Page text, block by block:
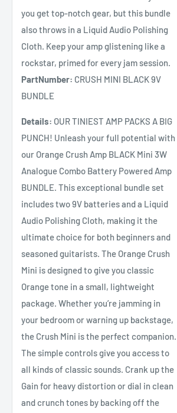
you get top-notch gear, but this bundle
also throws in a Liquid Audio Polishing
Cloth. Keep your amp glistening like a
rockstar, primed for every jam session.
PartNumber: CRUSH MINI BLACK 9V
BUNDLE
Details: OUR TINIEST AMP PACKS A BIG
PUNCH! Unleash your full potential with
our Orange Crush Amp BLACK Mini 3W
Analogue Combo Battery Powered Amp
BUNDLE. This exceptional bundle set
includes two 9V batteries and a Liquid
Audio Polishing Cloth, making it the
ultimate choice for both beginners and
seasoned guitarists. The Orange Crush
Mini is designed to give you classic
Orange tone in a small, lightweight
package. Whether you’re jamming in
your bedroom or warning up backstage,
the Crush Mini is the perfect companion.
The simple controls give you access to
all kinds of classic sounds. Crank up the
Gain for heavy distortion or dial in clean
and crunch tones by backing off the